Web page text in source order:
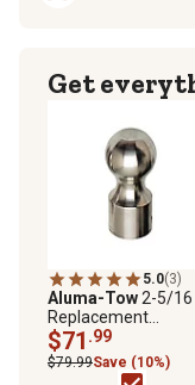
Get
5.0(3)
Aluma-Tow2-5/16
Replacement
Stainless Steel Hitch
Ball, 12,000 lb.
Capacity
$71 .99
$79.99Save (10%)